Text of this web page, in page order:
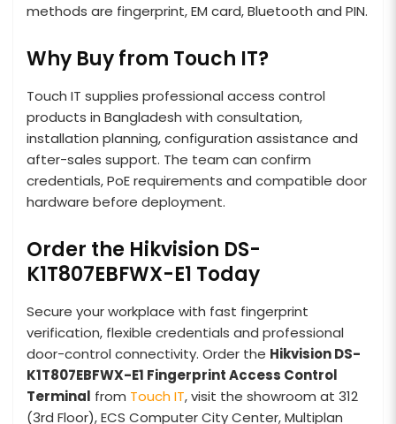
methods are fingerprint, EM card, Bluetooth and PIN.
Why Buy from Touch IT?
Touch IT supplies professional access control
products in Bangladesh with consultation,
installation planning, configuration assistance and
after-sales support. The team can confirm
credentials, PoE requirements and compatible door
hardware before deployment.
Order the Hikvision DS-
K1T807EBFWX-E1 Today
Secure your workplace with fast fingerprint
verification, flexible credentials and professional
door-control connectivity. Order the Hikvision DS-
K1T807EBFWX-E1 Fingerprint Access Control
Terminal from Touch IT, visit the showroom at 312
(3rd Floor), ECS Computer City Center, Multiplan